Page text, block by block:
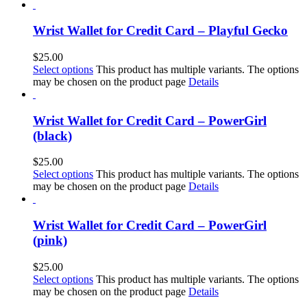
Wrist Wallet for Credit Card – Playful Gecko
$25.00
Select options This product has multiple variants. The options
may be chosen on the product page Details
Wrist Wallet for Credit Card – PowerGirl
(black)
$25.00
Select options This product has multiple variants. The options
may be chosen on the product page Details
Wrist Wallet for Credit Card – PowerGirl
(pink)
$25.00
Select options This product has multiple variants. The options
may be chosen on the product page Details